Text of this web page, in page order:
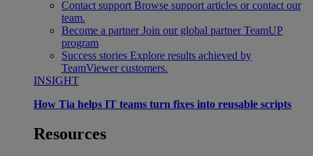
Contact support Browse support articles or contact our
team.
Become a partner Join our global partner TeamUP
program
Success stories Explore results achieved by
TeamViewer customers.
INSIGHT
How Tia helps IT teams turn fixes into reusable scripts
Resources